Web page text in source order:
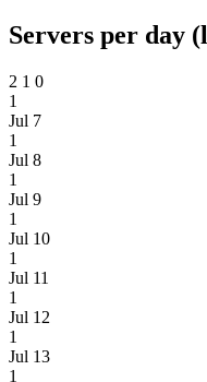
Servers per day
2 1 0
1
Jul 7
1
Jul 8
1
Jul 9
1
Jul 10
1
Jul 11
1
Jul 12
1
Jul 13
1